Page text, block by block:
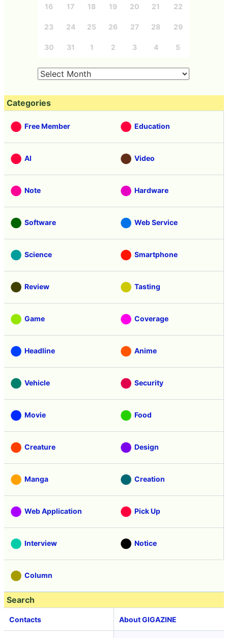
16 17 18 19 20 21 22
23 24 25 26 27 28 29
30 31 1 2 3 4 5
Categories
Free Member Education
AI Video
Note Hardware
Software Web Service
Science Smartphone
Review Tasting
Game Coverage
Headline Anime
Vehicle Security
Movie Food
Creature Design
Manga Creation
Web Application Pick Up
Interview Notice
Column
Search
Contacts About GIGAZINE